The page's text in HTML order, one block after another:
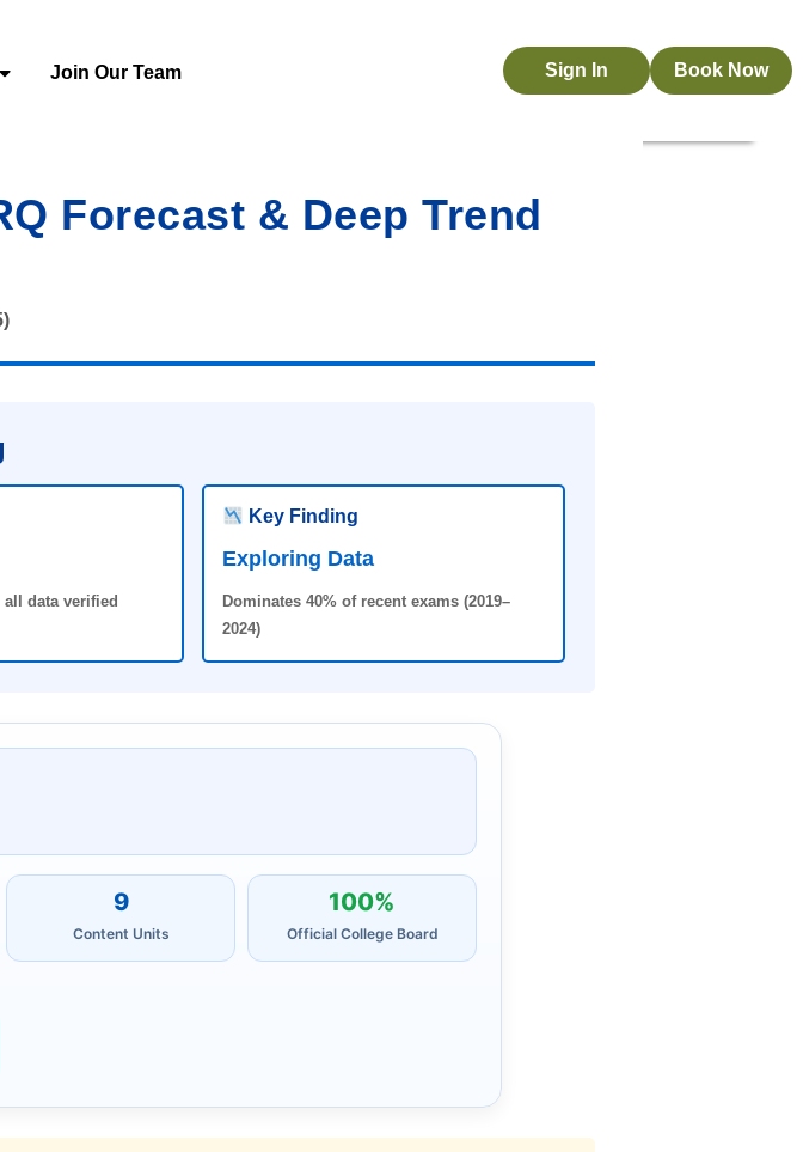
Join Our Team Book Now
Sign In
Forecast & Deep Trend
data verified
Key Finding
Exploring Data
Dominates 40% of recent exams (2019–
2024)
9
Content Units
100%
Official College Board